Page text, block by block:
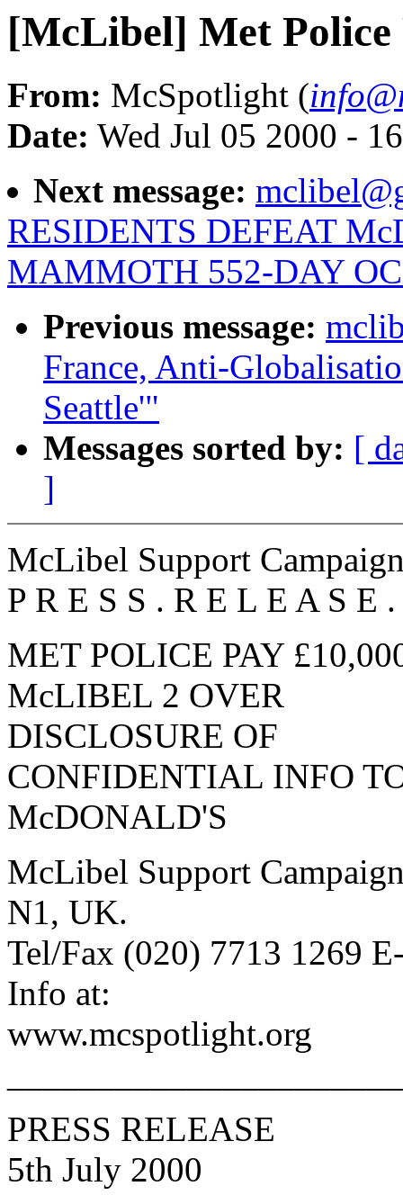
[McLibel] Met Police
From: McSpotlight (
Date: Wed Jul 05 2000 -
Next message:
RESIDENTS DEFEAT
MAMMOTH 552-DAY
Previous message:
France, Anti-
Seattle'"
Messages sorted by: [
]
McLibel Support
P R E S S . R E L E A S E
MET POLICE PAY
McLIBEL 2 OVER
DISCLOSURE OF
CONFIDENTIAL INFO
McDONALD'S
McLibel Support
N1, UK.
Tel/Fax (020) 7713 1269
Info at:
www.mcspotlight.org
PRESS RELEASE
5th July 2000